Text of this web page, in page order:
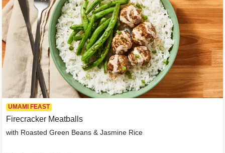
UMAMI FEAST
Firecracker Meatballs
with Roasted Green Beans & Jasmine Rice